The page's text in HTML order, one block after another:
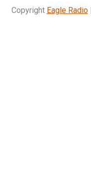
Copyright Eagle Radio|